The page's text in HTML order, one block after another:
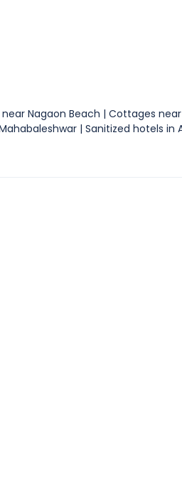
Nagaon Beach | Cottages
| Sanitized hotels in